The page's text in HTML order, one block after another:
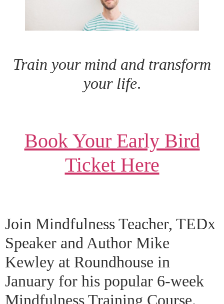
Train your mind and transform
your life.
Book Your Early Bird
Ticket Here
Join Mindfulness Teacher, TEDx
Speaker and Author Mike
Kewley at Roundhouse in
January for his popular 6-week
Mindfulness Training Course.